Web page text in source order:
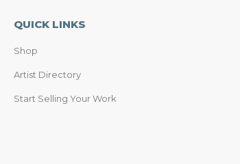
QUICK LINKS
Shop
Artist Directory
Start Selling Your Work